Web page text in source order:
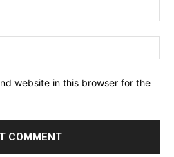
website in this browser for the